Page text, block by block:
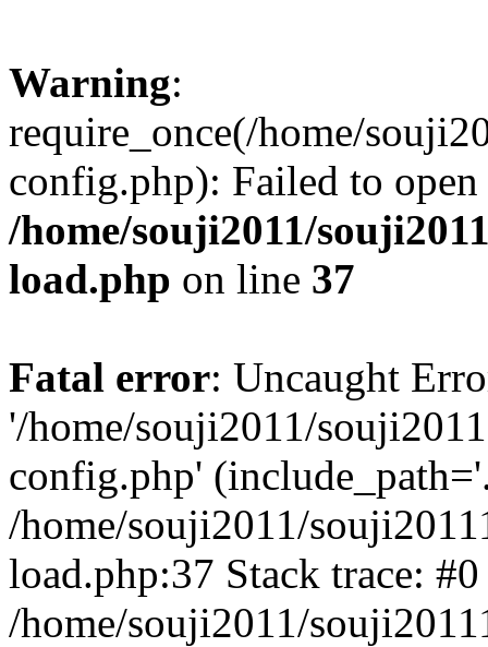
Warning:
require_once(/home/
config.php): Failed to
/home/souji2011/
load.php on line 37
Fatal error: Uncaught
'/home/souji2011/
config.php'
/home/souji2011/
load.php:37 Stack trace: #0
/home/souji2011/